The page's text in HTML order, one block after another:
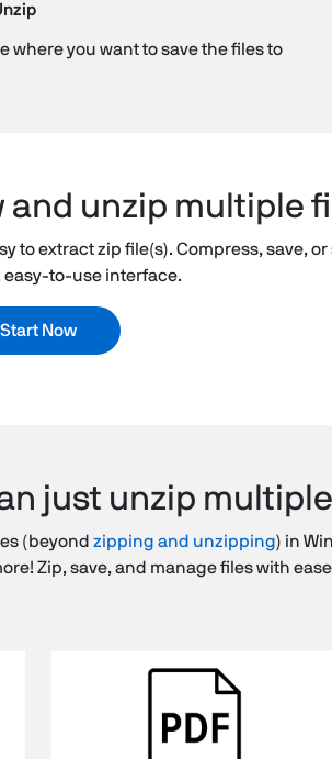
where you want to save the files to
and unzip multiple
to extract zip file(s). Compress, save,
easy-to-use interface.
Start Now
just unzip
(beyond zipping and unzipping) in
Zip, save, and manage files with